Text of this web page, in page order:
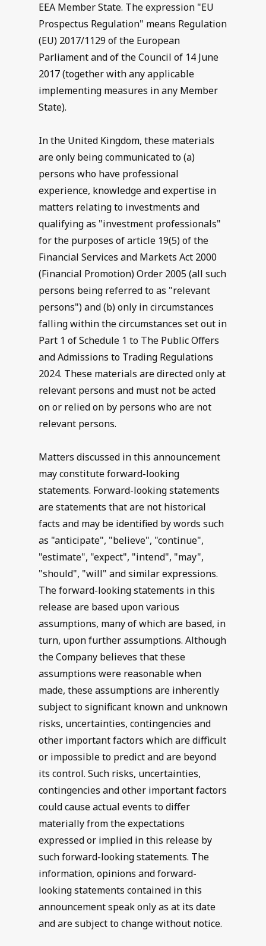
EEA Member State. The expression "EU
Prospectus Regulation" means Regulation
(EU) 2017/1129 of the European
Parliament and of the Council of 14 June
2017 (together with any applicable
implementing measures in any Member
State).
In the United Kingdom, these materials
are only being communicated to (a)
persons who have professional
experience, knowledge and expertise in
matters relating to investments and
qualifying as "investment professionals"
for the purposes of article 19(5) of the
Financial Services and Markets Act 2000
(Financial Promotion) Order 2005 (all such
persons being referred to as "relevant
persons") and (b) only in circumstances
falling within the circumstances set out in
Part 1 of Schedule 1 to The Public Offers
and Admissions to Trading Regulations
2024. These materials are directed only at
relevant persons and must not be acted
on or relied on by persons who are not
relevant persons.
Matters discussed in this announcement
may constitute forward-looking
statements. Forward-looking statements
are statements that are not historical
facts and may be identified by words such
as "anticipate", "believe", "continue",
"estimate", "expect", "intend", "may",
"should", "will" and similar expressions.
The forward-looking statements in this
release are based upon various
assumptions, many of which are based, in
turn, upon further assumptions. Although
the Company believes that these
assumptions were reasonable when
made, these assumptions are inherently
subject to significant known and unknown
risks, uncertainties, contingencies and
other important factors which are difficult
or impossible to predict and are beyond
its control. Such risks, uncertainties,
contingencies and other important factors
could cause actual events to differ
materially from the expectations
expressed or implied in this release by
such forward-looking statements. The
information, opinions and forward-
looking statements contained in this
announcement speak only as at its date
and are subject to change without notice.